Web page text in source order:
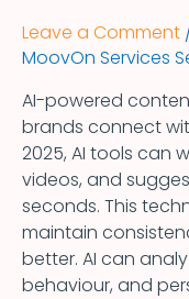
Leave a Comment
MoovOn Services
AI-powered
brands connect
2025, AI tools can
videos, and
seconds. This
maintain
better. AI can
behaviour, and